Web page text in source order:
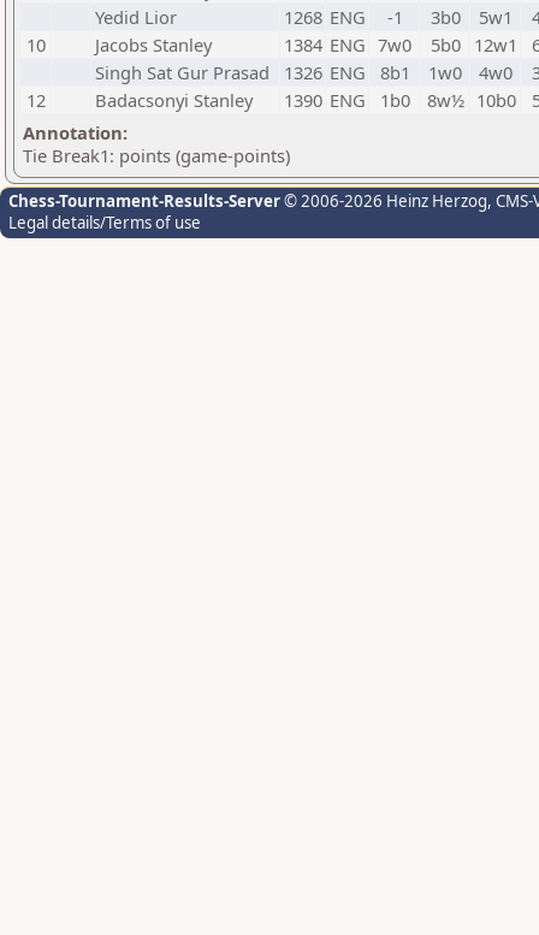
Yedid Lior
1268 ENG -1 3b0 5w1
10
Jacobs Stanley 1384 ENG 7w0 5b0 12w1
Singh Sat Gur Prasad
1326 ENG 8b1 1w0 4w0
12
Badacsonyi Stanley 1390 ENG 1b0 8w½ 10b0
Annotation:
Tie Break1: points (game-points)
Chess-Tournament-Results-Server© 2006-2026 Heinz Herzog,
Legal details/Terms of use